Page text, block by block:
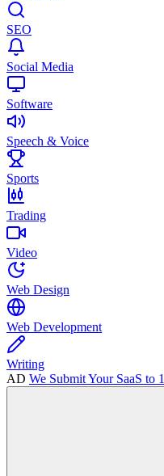
SEO
Social Media
Software
Speech & Voice
Sports
Trading
Video
Web Design
Web Development
Writing
AD We Submit Your SaaS to